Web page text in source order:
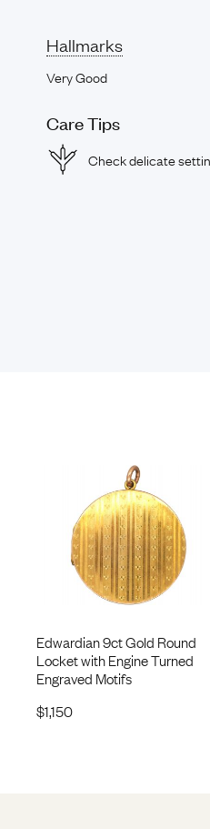
Hallmarks
Very Good
Care Tips
Check delicate
Edwardian 9ct Gold Round
Locket with Engine Turned
Engraved Motifs
$1,150